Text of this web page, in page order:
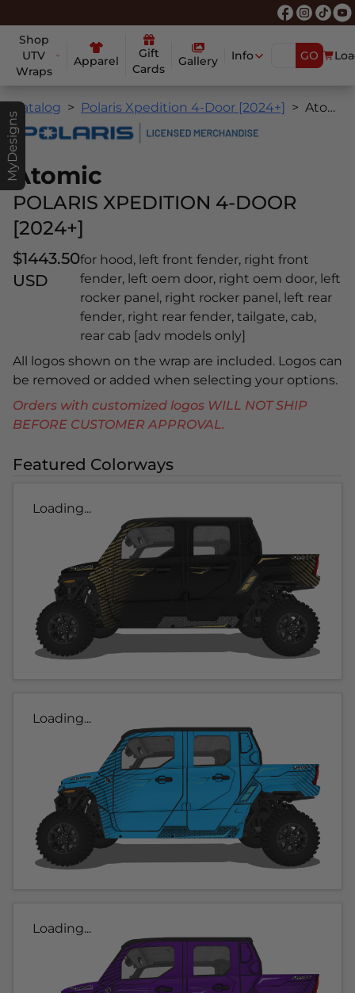
Shop
UTV
Wraps
Apparel
Gift
Cards
Gallery Info GO
MyDesigns
Catalog Polaris Xpedition 4-Door [2024+] Atomic
Atomic
POLARIS XPEDITION 4-DOOR
[2024+]
$1443.50
USD
for hood, left front fender, right front
fender, left oem door, right oem door, left
rocker panel, right rocker panel, left rear
fender, right rear fender, tailgate, cab,
rear cab [adv models only]
All logos shown on the wrap are included. Logos can
be removed or added when selecting your options.
Orders with customized logos WILL NOT SHIP
BEFORE CUSTOMER APPROVAL.
Featured Colorways
Loading...
Loading...
Loading...